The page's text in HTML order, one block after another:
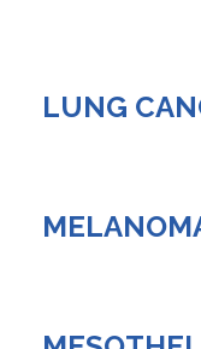
LUNG